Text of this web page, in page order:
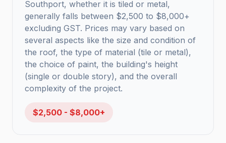
Southport, whether it is tiled or metal,
generally falls between $2,500 to $8,000+
excluding GST. Prices may vary based on
several aspects like the size and condition of
the roof, the type of material (tile or metal),
the choice of paint, the building's height
(single or double story), and the overall
complexity of the project.
$2,500 - $8,000+